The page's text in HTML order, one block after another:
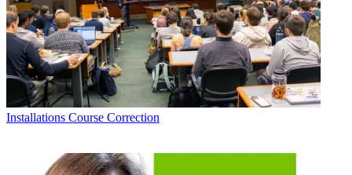
Installations Course Correction